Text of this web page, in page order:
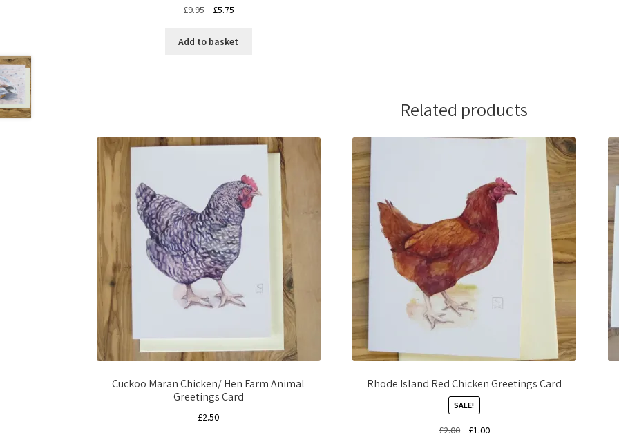
£9.95
Original
was:
£5.75Current
is:
Add to basket
Related products
Cuckoo Maran Chicken/ Hen Farm Animal
Greetings Card
£2.50
Rhode Island Red Chicken Greetings Card
SALE!
£2.00
Original
£1.00Current